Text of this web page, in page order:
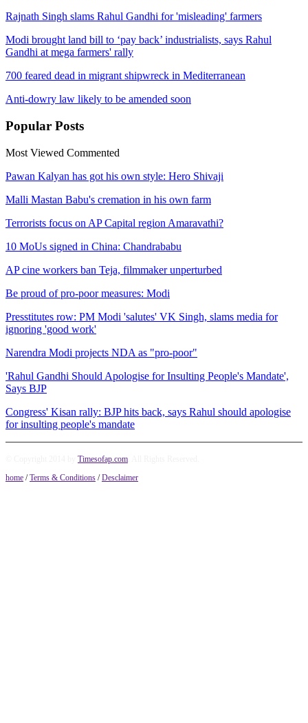
Rajnath Singh slams Rahul Gandhi for 'misleading' farmers
Modi brought land bill to ‘pay back’ industrialists, says Rahul
Gandhi at mega farmers' rally
700 feared dead in migrant shipwreck in Mediterranean
Anti-dowry law likely to be amended soon
Popular Posts
Most Viewed Commented
Pawan Kalyan has got his own style: Hero Shivaji
Malli Mastan Babu's cremation in his own farm
Terrorists focus on AP Capital region Amaravathi?
10 MoUs signed in China: Chandrababu
AP cine workers ban Teja, filmmaker unperturbed
Be proud of pro-poor measures: Modi
Presstitutes row: PM Modi 'salutes' VK Singh, slams media for
ignoring 'good work'
Narendra Modi projects NDA as "pro-poor"
'Rahul Gandhi Should Apologise for Insulting People's Mandate',
Says BJP
Congress' Kisan rally: BJP hits back, says Rahul should apologise
for insulting people's mandate
Timesofap.com
home /Terms & Conditions /Desclaimer